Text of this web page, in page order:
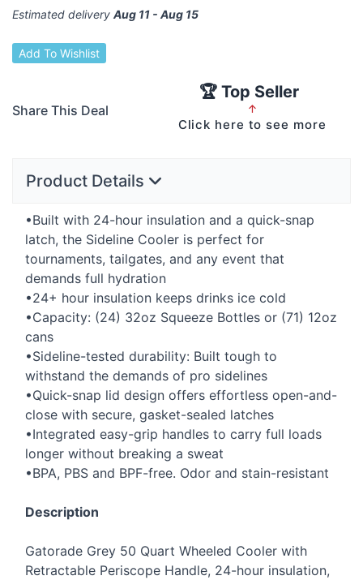
Estimated delivery Aug 11 - Aug 15
Add To Wishlist
Share This Deal
🏆 Top Seller
↑
Click here to see more
Product Details
•Built with 24-hour insulation and a quick-snap
latch, the Sideline Cooler is perfect for
tournaments, tailgates, and any event that
demands full hydration
•24+ hour insulation keeps drinks ice cold
•Capacity: (24) 32oz Squeeze Bottles or (71) 12oz
cans
•Sideline-tested durability: Built tough to
withstand the demands of pro sidelines
•Quick-snap lid design offers effortless open-and-
close with secure, gasket-sealed latches
•Integrated easy-grip handles to carry full loads
longer without breaking a sweat
•BPA, PBS and BPF-free. Odor and stain-resistant
Description
Gatorade Grey 50 Quart Wheeled Cooler with
Retractable Periscope Handle, 24-hour insulation,